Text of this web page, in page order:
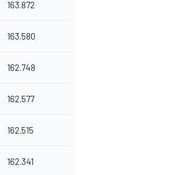
163.872
163.580
162.748
162.577
162.515
162.341